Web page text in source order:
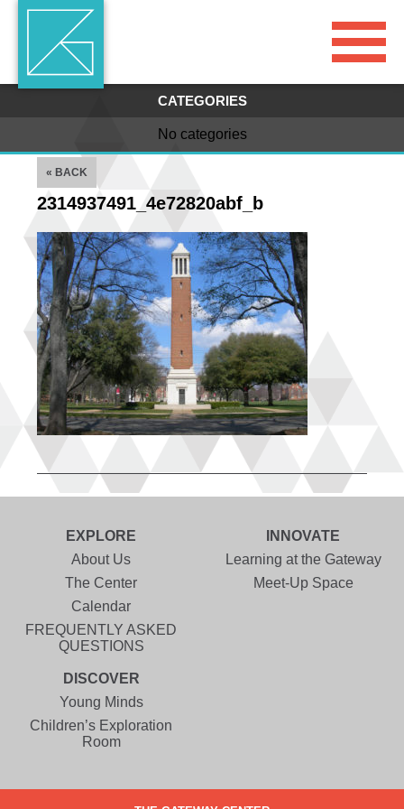
« BACK
2314937491_4e72820abf_b
CATEGORIES
No categories
EXPLORE
About Us
The Center
Calendar
FREQUENTLY ASKED
QUESTIONS
INNOVATE
Learning at the Gateway
Meet-Up Space
DISCOVER
Young Minds
Children’s Exploration
Room